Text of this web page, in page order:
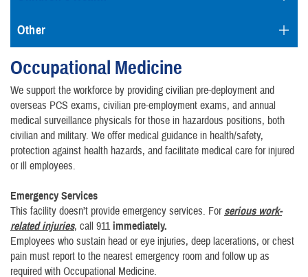
Other
Occupational Medicine
We support the workforce by providing civilian pre-deployment and
overseas PCS exams, civilian pre-employment exams, and annual
medical surveillance physicals for those in hazardous positions, both
civilian and military. We offer medical guidance in health/safety,
protection against health hazards, and facilitate medical care for injured
or ill employees.
Emergency Services
This facility doesn’t provide emergency services. For serious work-
related injuries, call 911immediately.
Employees who sustain head or eye injuries, deep lacerations, or chest
pain must report to the nearest emergency room and follow up as
required with Occupational Medicine.